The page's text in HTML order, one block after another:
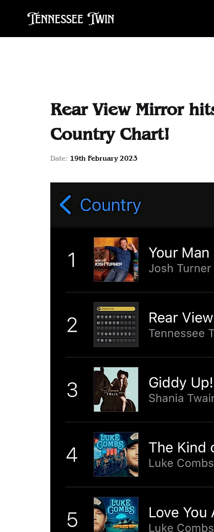
Tennessee Twin
Rear View Mirror
Country Chart!
Date: 19th February 2023